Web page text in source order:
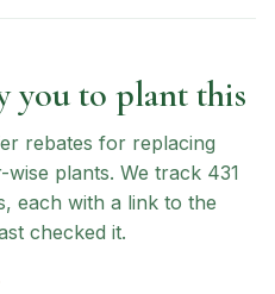
you to plant this
rebates for replacing
plants. We track 431
each with a link to the
checked it.